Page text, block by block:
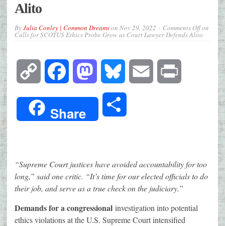
Alito
ByJulia Conley | Common Dreamson Nov 29, 2022 Comments Offon
Calls for SCOTUS Ethics Probe Grow as Court Lawyer Defends Alito
Copy
Link
Facebook Mastodon Bluesky Email
Share
“Supreme Court justices have avoided accountability for too
long,” said one critic. “It’s time for our elected officials to do
their job, and serve as a true check on the judiciary.”
Demands for a congressional investigation into potential
ethics violations at the U.S. Supreme Court intensified